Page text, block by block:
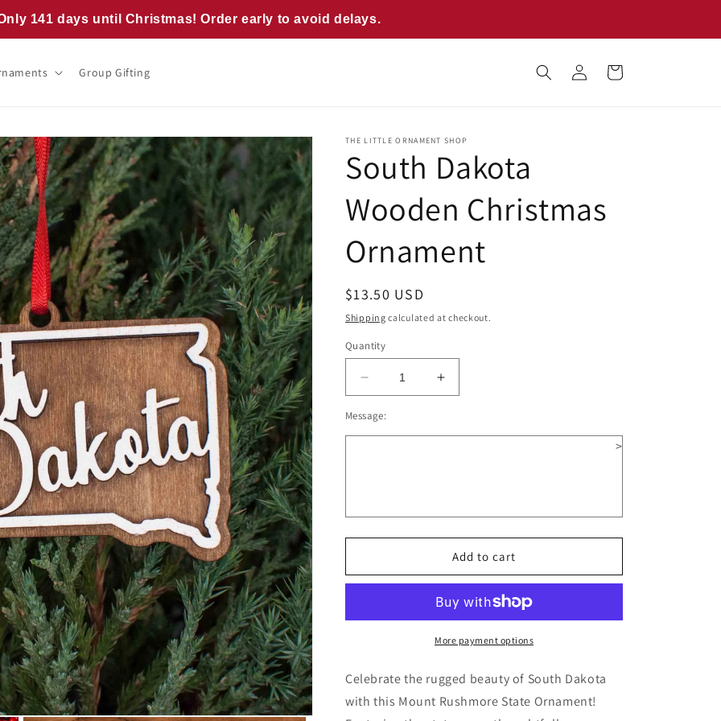
141 days until Christmas! Order early to avoid delays.
Group Gifting
Log
in
Cart
THE LITTLE ORNAMENT SHOP
South Dakota
Wooden Christmas
Ornament
Regular
price
$13.50 USD
Shipping calculated at checkout.
Quantity
Decrease
quantity
for
South
Increase
quantity
South
Message:
>
Add to cart
More payment options
Celebrate the rugged beauty of South Dakota
with this Mount Rushmore State Ornament!